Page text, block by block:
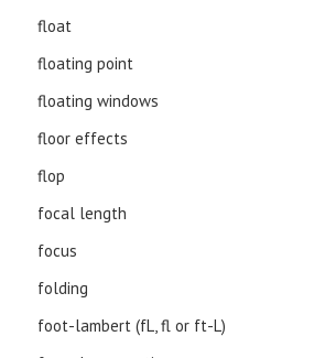
float
floating point
floating windows
floor effects
flop
focal length
focus
folding
foot-lambert (fL, fl or ft-L)